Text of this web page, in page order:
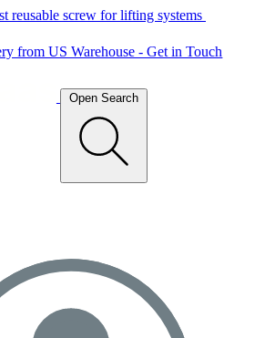
reusable screw for lifting systems
from US Warehouse - Get in Touch
Open Search